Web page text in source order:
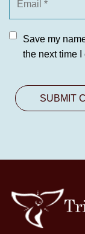
Save my
the next time I